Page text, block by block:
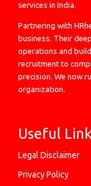
services in India.
Partnering with
business. Their
operations and
recruitment to
precision. We now
organization.
Useful
Legal Disclaimer
Privacy Policy